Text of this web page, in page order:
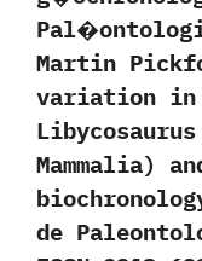
‬Martin
variation in
‬Mammalia‭)
de